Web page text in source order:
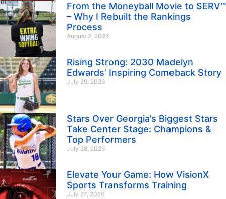
From the Moneyball Movie to SERV™
– Why I Rebuilt the Rankings
Process
August 2, 2026
Rising Strong: 2030 Madelyn
Edwards’ Inspiring Comeback Story
July 29, 2026
Stars Over Georgia’s Biggest Stars
Take Center Stage: Champions &
Top Performers
July 28, 2026
Elevate Your Game: How VisionX
Sports Transforms Training
July 27, 2026